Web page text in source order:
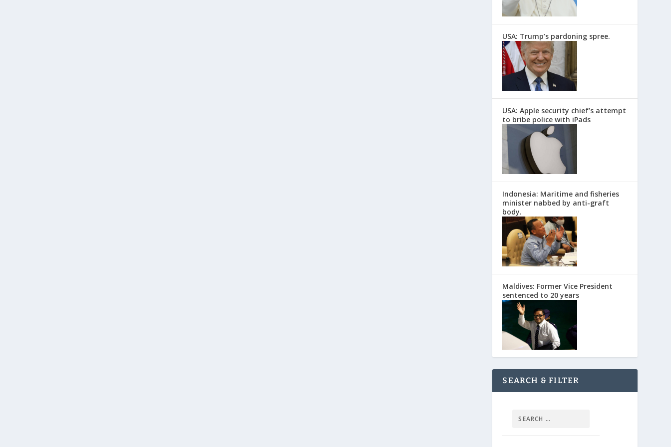
USA: Trump’s pardoning spree.
USA: Apple security chief’s attempt
to bribe police with iPads
Indonesia: Maritime and fisheries
minister nabbed by anti-graft
body.
Maldives: Former Vice President
sentenced to 20 years
SEARCH & FILTER